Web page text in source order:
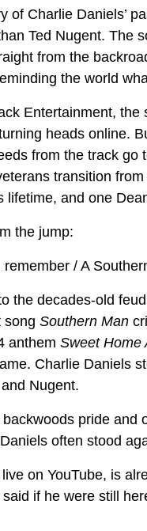
of Charlie Daniels’
Ted Nugent. The
from the
the world
Entertainment, the
heads online.
from the track go
transition
lifetime, and one
the jump:
/ A
the decades-old
song Southern Man
anthem Sweet Home
Charlie Daniels
Nugent.
pride and
often stood
on YouTube, is
if he were still